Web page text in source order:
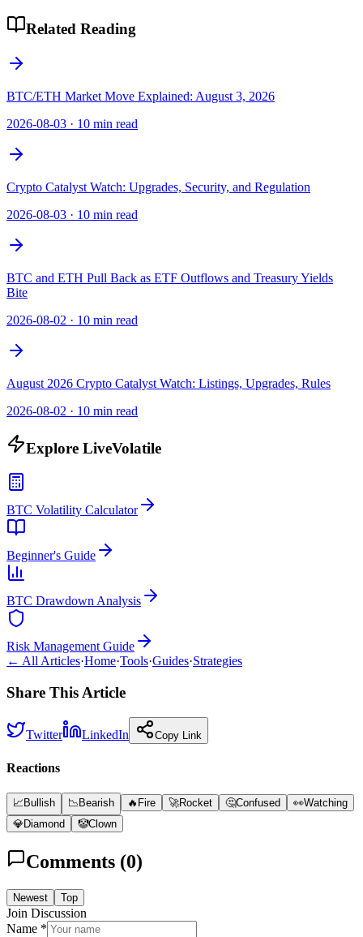
Related Reading
BTC/ETH Market Move Explained: August 3, 2026
2026-08-03 · 10 min read
Crypto Catalyst Watch: Upgrades, Security, and Regulation
2026-08-03 · 10 min read
BTC and ETH Pull Back as ETF Outflows and Treasury Yields
Bite
2026-08-02 · 10 min read
August 2026 Crypto Catalyst Watch: Listings, Upgrades, Rules
2026-08-02 · 10 min read
Explore LiveVolatile
BTC Volatility Calculator
Beginner's Guide
BTC Drawdown Analysis
Risk Management Guide
← All Articles·Home·Tools·Guides·Strategies
Share This Article
Twitter LinkedIn Copy Link
Reactions
📈Bullish 📉Bearish 🔥 Fire 🚀Rocket 🤔Confused 👀Watching
💎Diamond 🤡Clown
Comments (0)
Newest Top
Join Discussion
Name *